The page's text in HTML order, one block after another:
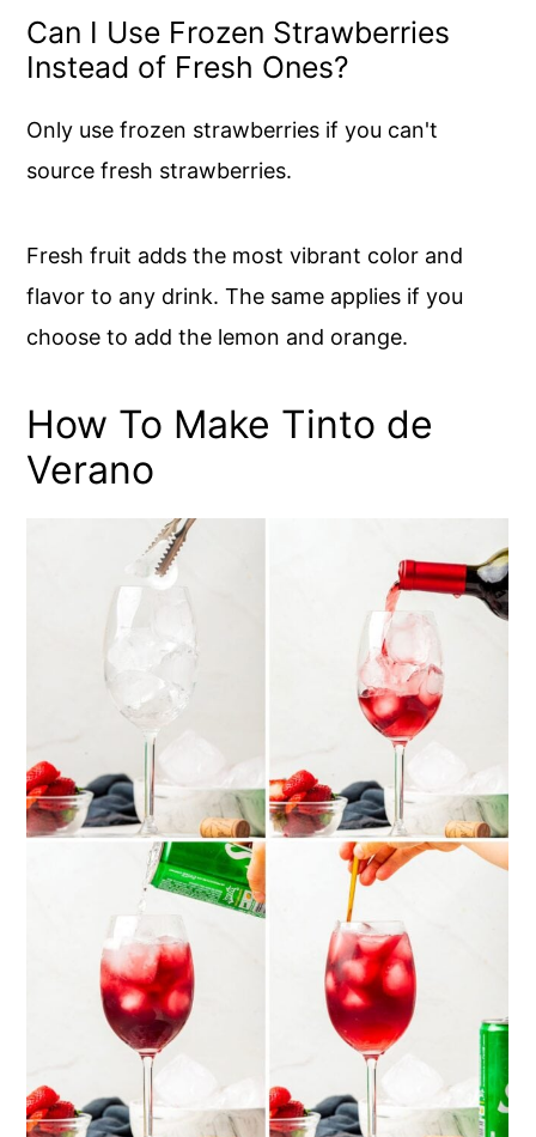
Can I Use Frozen Strawberries
Instead of Fresh Ones?
Only use frozen strawberries if you can't
source fresh strawberries.
Fresh fruit adds the most vibrant color and
flavor to any drink. The same applies if you
choose to add the lemon and orange.
How To Make Tinto de
Verano